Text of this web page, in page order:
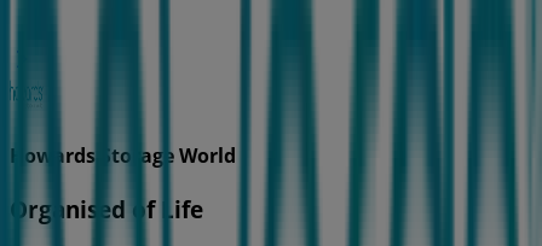
Howards Storage World
Organised of Life